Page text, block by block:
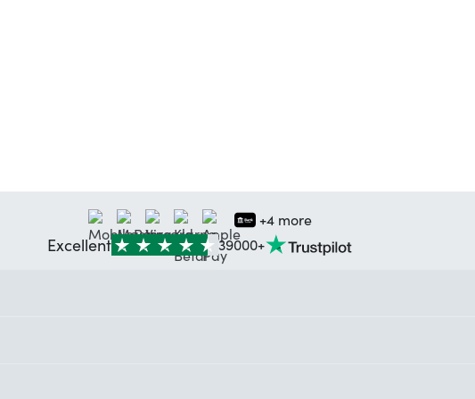
+4 more
Excellent 39000+